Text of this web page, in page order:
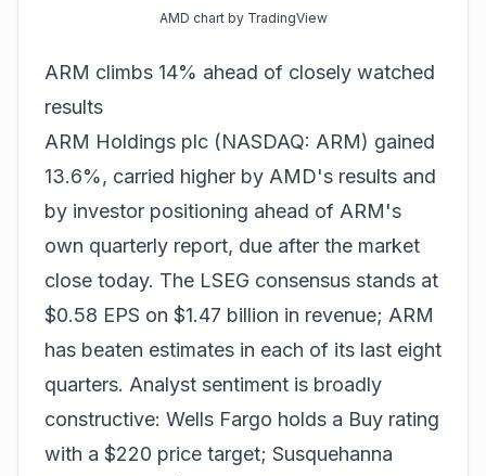
AMD chart by TradingView
ARM climbs 14% ahead of closely watched
results
ARM Holdings plc (NASDAQ: ARM) gained
13.6%, carried higher by AMD's results and
by investor positioning ahead of ARM's
own quarterly report, due after the market
close today. The LSEG consensus stands at
$0.58 EPS on $1.47 billion in revenue; ARM
has beaten estimates in each of its last eight
quarters. Analyst sentiment is broadly
constructive: Wells Fargo holds a Buy rating
with a $220 price target; Susquehanna